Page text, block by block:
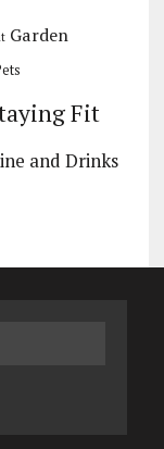
Garden
Fit
and Drinks